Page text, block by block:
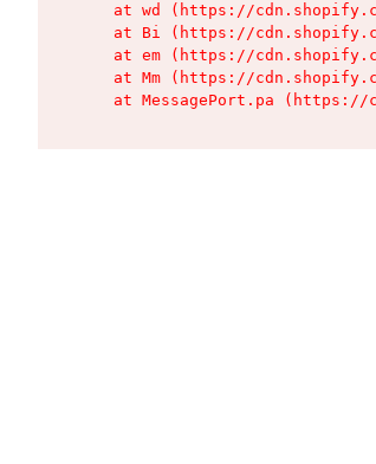
at wd (https://
at Bi (https://
at em (https://
at Mm (https://
at MessagePort.pa